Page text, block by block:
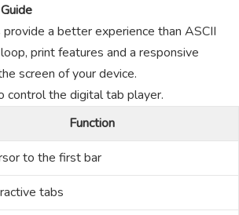
a better experience than ASCII
print features and a responsive
screen of your device.
control the digital tab player.
Function
to the first bar
tabs